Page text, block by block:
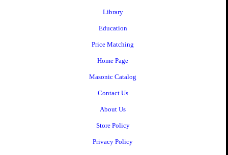
Library
Education
Price Matching
Home Page
Masonic Catalog
Contact Us
About Us
Store Policy
Privacy Policy